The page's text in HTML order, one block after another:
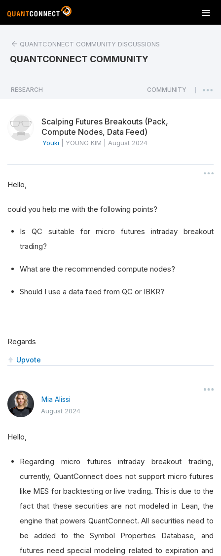
T
o
a
v
o
n
QUANTCONNECT COMMUNITY DISCUSSIONS
QUANTCONNECT COMMUNITY
RESEARCH COMMUNITY
Scalping Futures Breakouts (Pack,
Compute Nodes, Data Feed)
Youki YOUNG KIM August 2024
Hello,
could you help me with the following points?
Is QC suitable for micro futures intraday breakout
trading?
What are the recommended compute nodes?
Should I use a data feed from QC or IBKR?
Regards
Upvote
Mia Alissi
August 2024
Hello,
Regarding micro futures intraday breakout trading,
currently, QuantConnect does not support micro futures
like MES for backtesting or live trading. This is due to the
fact that these securities are not modeled in Lean, the
engine that powers QuantConnect. All securities need to
be added to the Symbol Properties Database, and
futures need special modeling related to expiration and